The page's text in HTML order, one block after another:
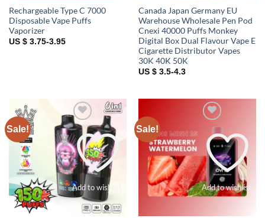
Rechargeable Type C 7000
Disposable Vape Puffs
Vaporizer
US $ 3.75-3.95
Canada Japan Germany EU
Warehouse Wholesale Pen Pod
Cnexi 40000 Puffs Monkey
Digital Box Dual Flavour Vape E
Cigarette Distributor Vapes
30K 40K 50K
US $ 3.5-4.3
Sale!
Add to wishlist
Sale!
Add to wishlist